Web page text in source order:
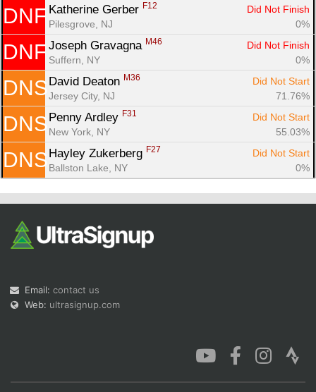
DNF Katherine Gerber F12
Did Not Finish
Pilesgrove, NJ
0%
DNF Joseph Gravagna M46
Did Not Finish
Suffern, NY
0%
DNS David Deaton M36
Did Not Start
Jersey City, NJ
71.76%
DNS Penny Ardley F31
Did Not Start
New York, NY
55.03%
DNS Hayley Zukerberg F27
Did Not Start
Ballston Lake, NY
0%
Email: contact us
Web: ultrasignup.com